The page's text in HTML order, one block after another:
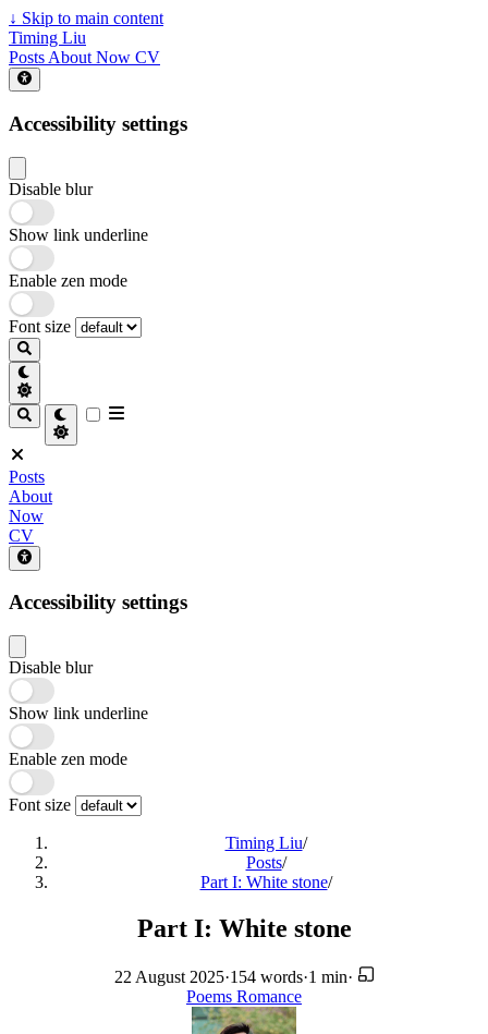
↓ Skip to main content
Timing Liu
Posts About Now CV
Accessibility settings
Disable blur
Show link underline
Enable zen mode
Font size
Posts
About
Now
CV
Accessibility settings
Disable blur
Show link underline
Enable zen mode
Font size
Timing Liu/
Posts/
Part I: White stone/
Part I: White stone
22 August 2025·154 words·1 min·
Poems Romance